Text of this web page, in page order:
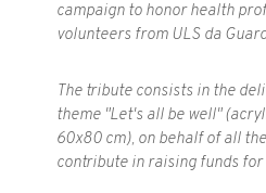
campaign to honor health
volunteers from ULS da
The tribute consists in the
theme "Let's all be well"
60x80 cm), on behalf of all
contribute in raising funds for